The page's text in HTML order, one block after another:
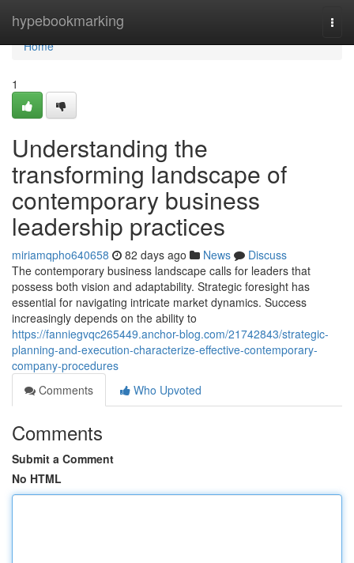
hypebookmarking
Home
Home
1
Understanding the
transforming landscape of
contemporary business
leadership practices
miriamqpho640658 82 days ago News
Discuss
The contemporary business landscape calls for leaders that
possess both vision and adaptability. Strategic foresight has
essential for navigating intricate market dynamics. Success
increasingly depends on the ability to
https://fanniegvqc265449.anchor-blog.com/21742843/strategic-
planning-and-execution-characterize-effective-contemporary-
company-procedures
Comments
Who Upvoted
Comments
Submit a Comment
No HTML